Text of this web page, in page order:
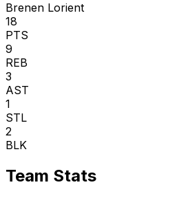
Brenen Lorient
18
PTS
9
REB
3
AST
1
STL
2
BLK
Team Stats